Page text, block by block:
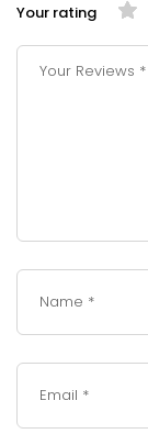
Your rating